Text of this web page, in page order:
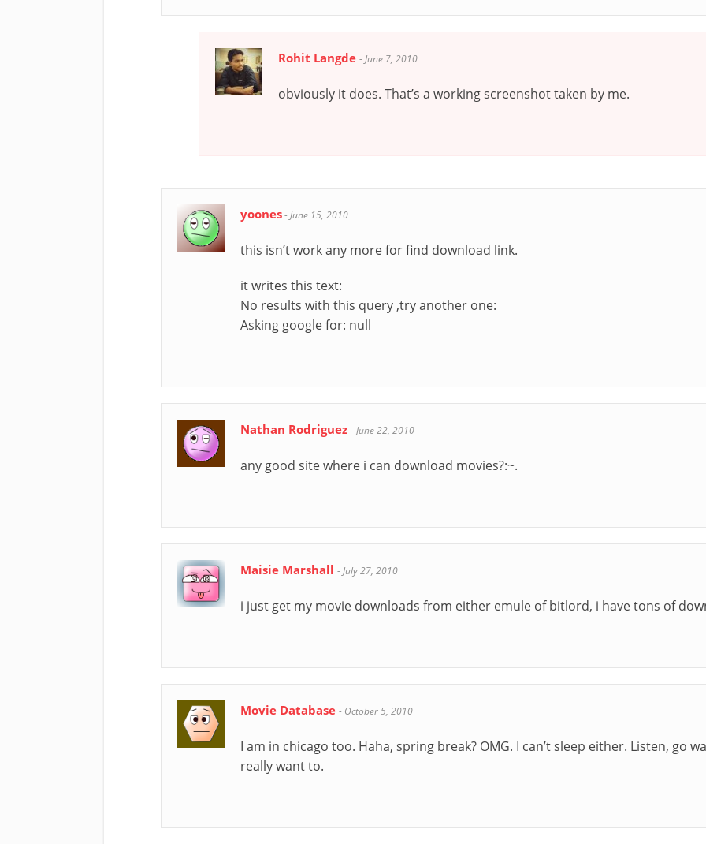
Rohit Langde -June 7, 2010
obviously it does. That’s a working screenshot taken by me.
yoones-June 15, 2010
this isn’t work any more for find download link.
it writes this text:
No results with this query ,try another one:
Asking google for: null
Nathan Rodriguez -June 22, 2010
any good site where i can download movies?:~.
Maisie Marshall -July 27, 2010
i just get my movie downloads from either emule of bitlord, i have tons of
Movie Database - October 5, 2010
I am in chicago too. Haha, spring break? OMG. I can’t sleep either. Listen, go
really want to.